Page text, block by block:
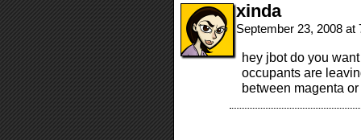
xinda
September 23, 2008
hey jbot do you
occupants are
between magenta